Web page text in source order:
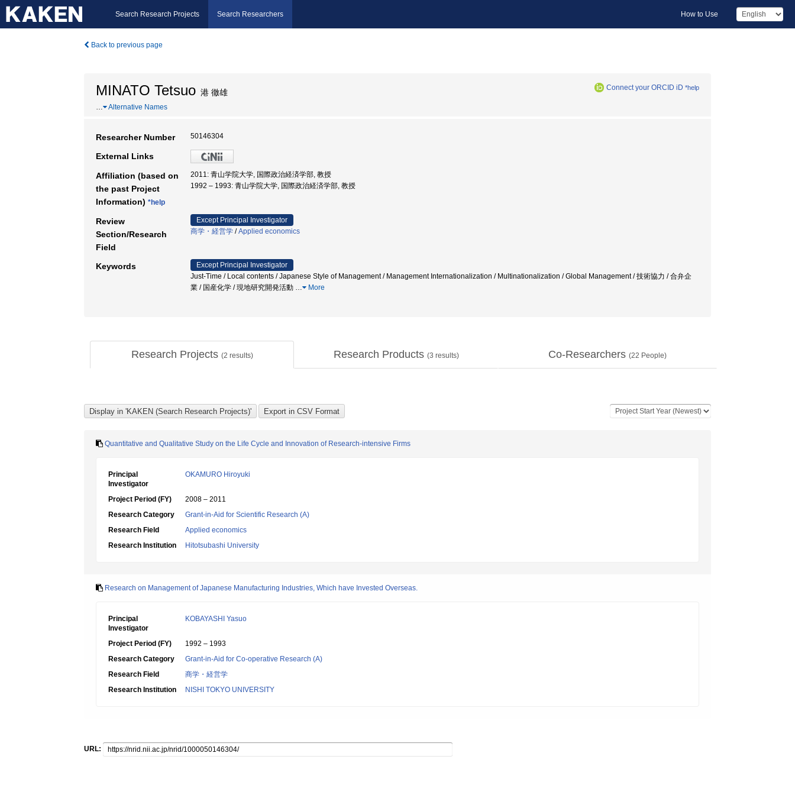
Search Research Projects Search Researchers How to Use
Back to previous page
MINATO Tetsuo 港 徹雄 Connect your ORCID iD *help
… Alternative Names
Researcher Number 50146304
External Links
Affiliation (based on
the past Project
Information) *help
2011: 青山学院大学, 国際政治経済学部, 教授
1992 – 1993: 青山学院大学, 国際政治経済学部, 教授
Review
Section/Research
Field
Except Principal Investigator
商学・経営学 /Applied economics
Keywords
Except Principal Investigator
Just-Time / Local contents / Japanese Style of Management / Management Internationalization / Multinationalization / Global Management / 技術協力 / 合弁企
業 / 国産化学 / 現地研究開発活動 … More
Research Projects (2 results) Research Products (3 results) Co-Researchers (22 People)
Quantitative and Qualitative Study on the Life Cycle and Innovation of Research-intensive Firms
Principal
Investigator
OKAMURO Hiroyuki
Project Period (FY)
2008 – 2011
Research Category
Grant-in-Aid for Scientific Research (A)
Research Field
Applied economics
Research Institution
Hitotsubashi University
Research on Management of Japanese Manufacturing Industries, Which have Invested Overseas.
Principal
Investigator
KOBAYASHI Yasuo
Project Period (FY)
1992 – 1993
Research Category
Grant-in-Aid for Co-operative Research (A)
Research Field
商学・経営学
Research Institution
NISHI TOKYO UNIVERSITY
URL: